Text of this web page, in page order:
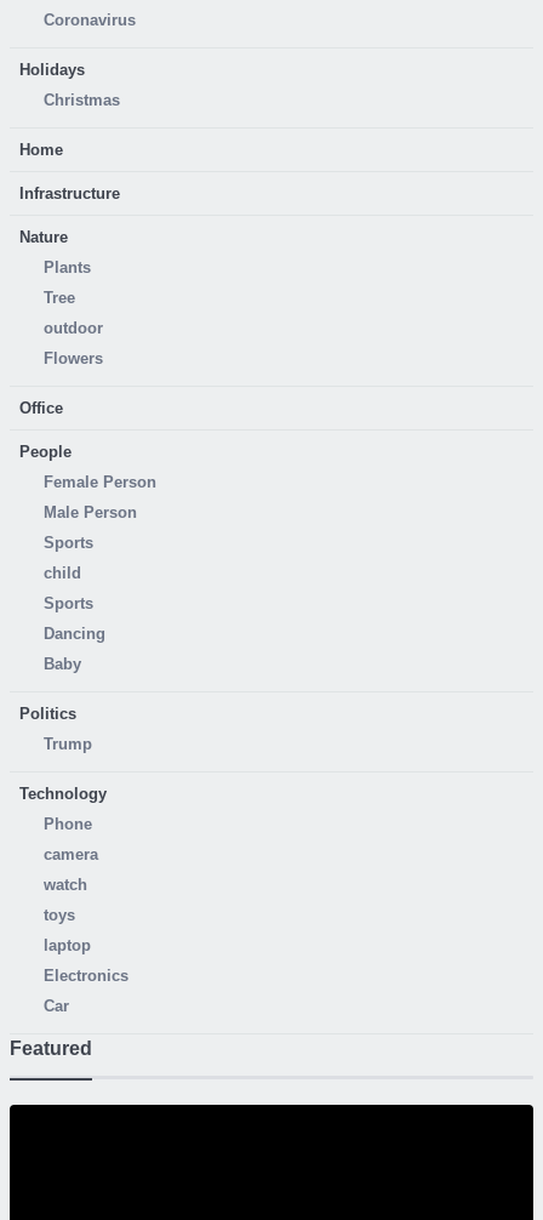
Coronavirus
Holidays
Christmas
Home
Infrastructure
Nature
Plants
Tree
outdoor
Flowers
Office
People
Female Person
Male Person
Sports
child
Sports
Dancing
Baby
Politics
Trump
Technology
Phone
camera
watch
toys
laptop
Electronics
Car
Featured